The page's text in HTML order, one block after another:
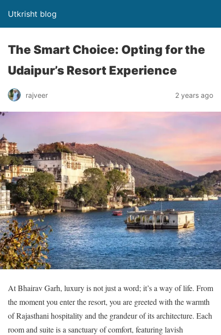
Utkrisht blog
The Smart Choice: Opting for the
Udaipur’s Resort Experience
rajveer 2 years ago
At Bhairav Garh, luxury is not just a word; it’s a way of life. From
the moment you enter the resort, you are greeted with the warmth
of Rajasthani hospitality and the grandeur of its architecture. Each
room and suite is a sanctuary of comfort, featuring lavish